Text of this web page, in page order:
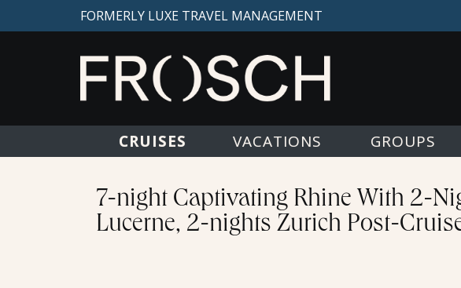
FORMERLY LUXE TRAVEL MANAGEMENT
VACATIONS
GROUPS
7-night Captivating Rhine With 2-
Lucerne, 2-nights Zurich Post-